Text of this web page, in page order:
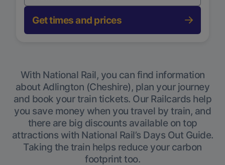
Get times and prices
With National Rail, you can find information
about Adlington (Cheshire), plan your journey
and book your train tickets. Our Railcards help
you save money when you travel by train, and
there are big discounts available on top
attractions with National Rail’s Days Out Guide.
Taking the train helps reduce your carbon
footprint too.